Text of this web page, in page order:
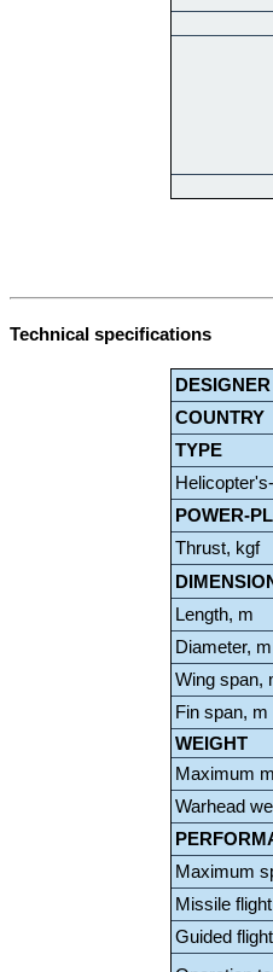
Technical specifications
DESIGNER
COUNTRY
TYPE
POWER-
Thrust, kgf
Length, m
Diameter, m
Wing span,
Fin span, m
WEIGHT
Maximum
Warhead
Maximum
Missile
Guided